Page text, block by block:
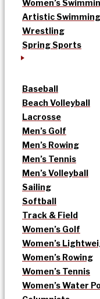
Women’s
Artistic Swimming
Wrestling
Spring Sports
Baseball
Beach Volleyball
Lacrosse
Men’s Golf
Men’s Rowing
Men’s Tennis
Men’s Volleyball
Sailing
Softball
Track & Field
Women’s Golf
Women’s
Women’s Rowing
Women’s Tennis
Women’s Water